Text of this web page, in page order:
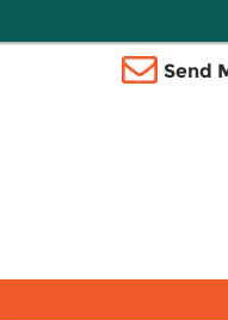
Send